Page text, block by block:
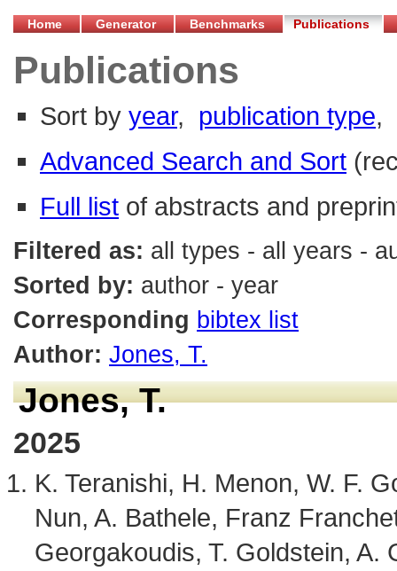
Home Generator Benchmarks Publications
Publications
Sort by year, publication type,
Advanced Search and Sort
Full list of abstracts and
Filtered as: all types - all years -
Sorted by: author - year
Corresponding bibtex list
Author: Jones, T.
Jones, T.
2025
K. Teranishi, H. Menon, W. F.
Nun, A. Bathele, Franz
Georgakoudis, T. Goldstein, A.